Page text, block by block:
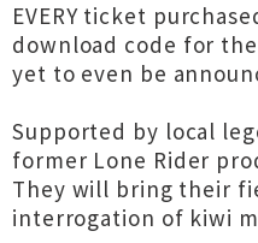
EVERY ticket
download code for
yet to even be
Supported by local
former Lone Rider
They will bring their
interrogation of kiwi